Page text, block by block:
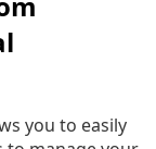
you to easily